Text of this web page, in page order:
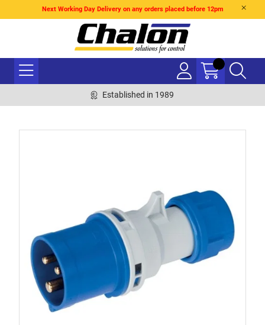
Next Working Day Delivery on any orders placed before 12pm
Established in 1989